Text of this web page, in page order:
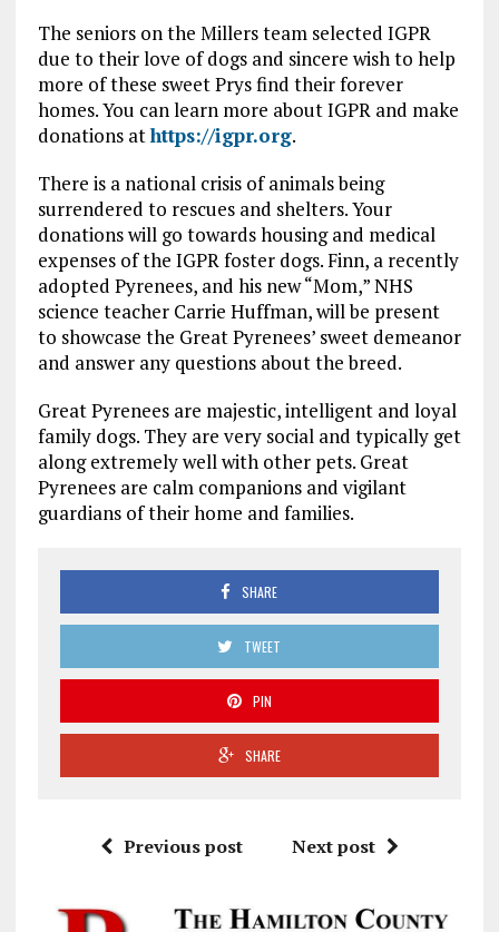
The seniors on the Millers team selected IGPR
due to their love of dogs and sincere wish to help
more of these sweet Prys find their forever
homes. You can learn more about IGPR and make
donations athttps://igpr.org.
There is a national crisis of animals being
surrendered to rescues and shelters. Your
donations will go towards housing and medical
expenses of the IGPR foster dogs. Finn, a recently
adopted Pyrenees, and his new “Mom,” NHS
science teacher Carrie Huffman, will be present
to showcase the Great Pyrenees’ sweet demeanor
and answer any questions about the breed.
Great Pyrenees are majestic, intelligent and loyal
family dogs. They are very social and typically get
along extremely well with other pets. Great
Pyrenees are calm companions and vigilant
guardians of their home and families.
SHARE
TWEET
PIN
SHARE
Previous post Next post